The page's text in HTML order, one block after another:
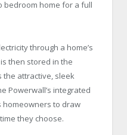
bedroom home for a full
through a home’s
then stored in the
the attractive, sleek
Powerwall’s integrated
homeowners to draw
they choose.